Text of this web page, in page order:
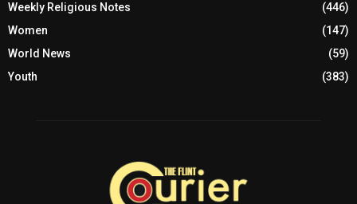
Weekly Religious Notes
(446)
Women
(147)
World News
(59)
Youth
(383)